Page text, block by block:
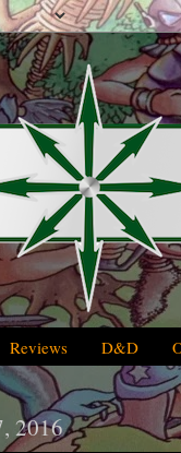
Reviews D&D
2016